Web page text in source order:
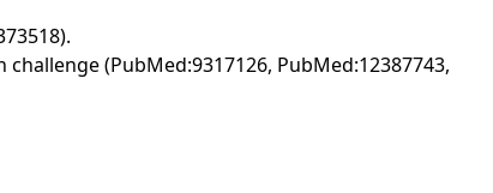
(PubMed:9317126, PubMed:12387743,